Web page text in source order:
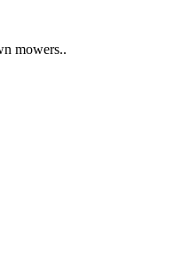
mowers..